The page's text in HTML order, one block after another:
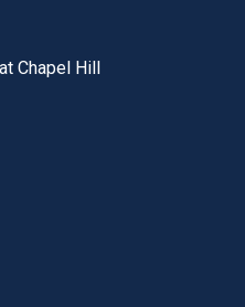
Chapel Hill